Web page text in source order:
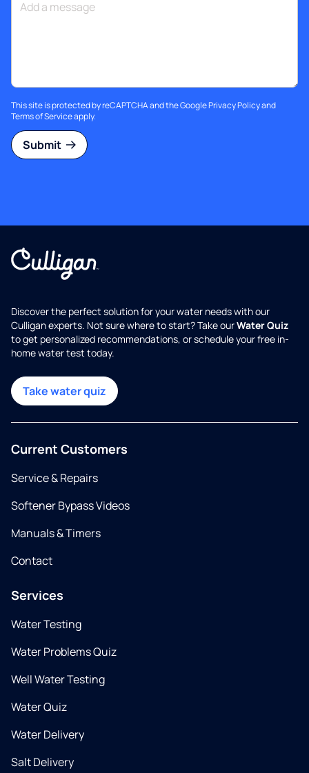
This site is protected by reCAPTCHA and the GooglePrivacy Policyand
Terms of Serviceapply.
Submit
Discover the perfect solution for your water needs with our
Culligan experts. Not sure where to start? Take ourWater Quiz
to get personalized recommendations, or schedule your free in-
home water test today.
Take water quiz
Current Customers
Service & Repairs
Softener Bypass Videos
Manuals & Timers
Contact
Services
Water Testing
Water Problems Quiz
Well Water Testing
Water Quiz
Water Delivery
Salt Delivery